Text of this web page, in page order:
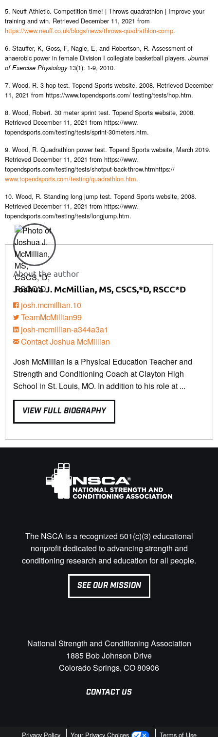
5. Neuff Athletic. Competition time! | Throws quadrathlon | Improve your
training and win. Retrieved December 11, 2021 from
https://www.neuff.co.uk/blogs/news/throws-quadrathlon-comp.
6. Stauffer, K, Goss, F, Nagle, E, and Robertson, R. Assessment of
anaerobic power in female Division I collegiate basketball players. Journal
of Exercise Physiology 13(1): 1-9, 2010.
7. Wood, R. 3 hop test. Topend Sports website, 2008. Retrieved December
11, 2021 from https://www.topendsports.com/ testing/tests/hop.htm.
8. Wood, Robert. 30 meter sprint test. Topend Sports website, 2008.
Retrieved December 11, 2021 from https://www.
topendsports.com/testing/tests/sprint-30meters.htm.
9. Wood, R. Quadrathlon power test. Topend Sports website, March 2019.
Retrieved December 11, 2021 from https://www.
topendsports.com/testing/tests/shotput-back-throw.htmhttps://
www.topendsports.com/testing/quadrathlon.htm.
10. Wood, R. Standing long jump test. Topend Sports website, 2008.
Retrieved December 11, 2021 from https://www.
topendsports.com/testing/tests/longjump.htm.
About the author
Joshua J. McMillian, MS, CSCS,*D, RSCC*D
josh.mcmillian.10
TeamMcMillian99
josh-mcmillian-a344a3a1
Contact Joshua McMillian
Josh McMillian is a Physical Education Teacher and
Strength and Conditioning Coach at Clayton High
School in St. Louis, MO. In addition to his role at ...
VIEW FULL BIOGRAPHY
The NSCA is a recognized 501(c)(3) educational
nonprofit dedicated to advancing strength and
conditioning research and education for all people.
SEE OUR MISSION
National Strength and Conditioning Association
1885 Bob Johnson Drive
Colorado Springs, CO 80906
CONTACT US
Privacy Policy Your Privacy Choices Terms of Use